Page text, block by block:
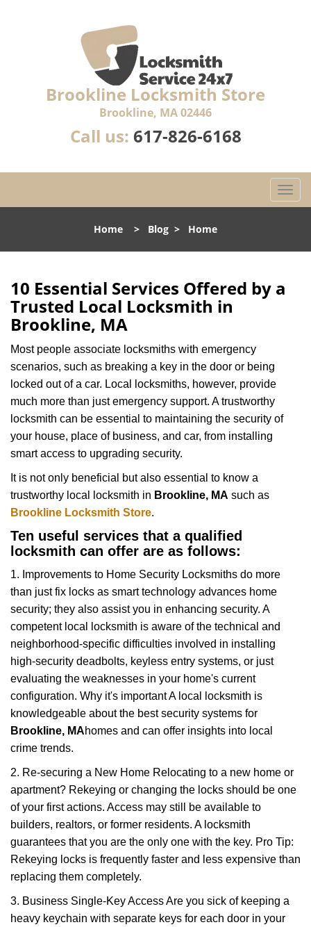
Brookline Locksmith Store
Brookline, MA 02446
Call us: 617-826-6168
T
o
l
Home > Blog > Home
10 Essential Services Offered by a
Trusted Local Locksmith in
Brookline, MA
Most people associate locksmiths with emergency
scenarios, such as breaking a key in the door or being
locked out of a car. Local locksmiths, however, provide
much more than just emergency support. A trustworthy
locksmith can be essential to maintaining the security of
your house, place of business, and car, from installing
smart access to upgrading security.
It is not only beneficial but also essential to know a
trustworthy local locksmith in Brookline, MA such as
Brookline Locksmith Store.
Ten useful services that a qualified
locksmith can offer are as follows:
1. Improvements to Home Security Locksmiths do more
than just fix locks as smart technology advances home
security; they also assist you in enhancing security. A
competent local locksmith is aware of the technical and
neighborhood-specific difficulties involved in installing
high-security deadbolts, keyless entry systems, or just
evaluating the weaknesses in your home's current
configuration. Why it's important A local locksmith is
knowledgeable about the best security systems for
Brookline, MAhomes and can offer insights into local
crime trends.
2. Re-securing a New Home Relocating to a new home or
apartment? Rekeying or changing the locks should be one
of your first actions. Access may still be available to
builders, realtors, or former residents. A locksmith
guarantees that you are the only one with the key. Pro Tip:
Rekeying locks is frequently faster and less expensive than
replacing them completely.
3. Business Single-Key Access Are you sick of keeping a
heavy keychain with separate keys for each door in your